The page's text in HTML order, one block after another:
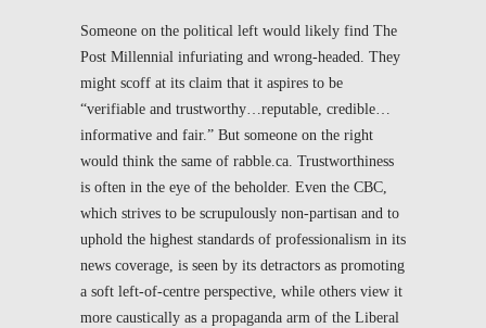
Someone on the political left would likely find The
Post Millennial infuriating and wrong-headed. They
might scoff at its claim that it aspires to be
“verifiable and trustworthy…reputable, credible…
informative and fair.” But someone on the right
would think the same of rabble.ca . Trustworthiness
is often in the eye of the beholder. Even the CBC,
which strives to be scrupulously non-partisan and to
uphold the highest standards of professionalism in its
news coverage, is seen by its detractors as promoting
a soft left-of-centre perspective, while others view it
more caustically as a propaganda arm of the Liberal